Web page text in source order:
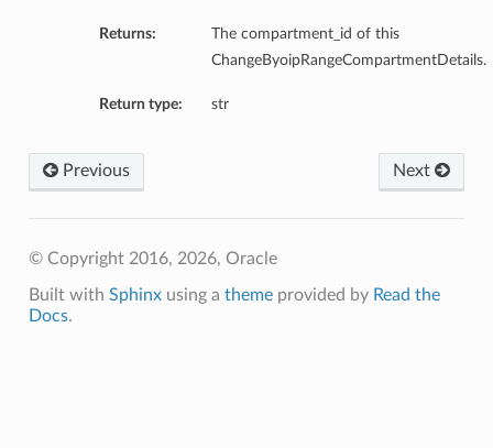
Returns:
The compartment_id of this
ChangeByoipRangeCompartmentDetails.
Return type: str
Next
Previous
© Copyright 2016, 2026, Oracle
Built with Sphinxusing a themeprovided by Read the
Docs.